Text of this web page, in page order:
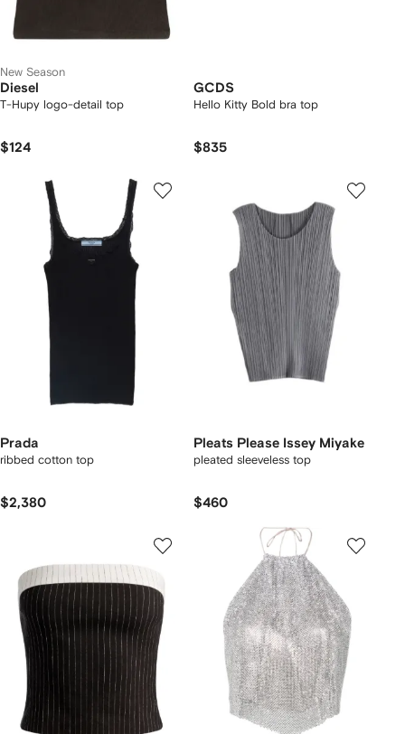
New Season
Diesel
T-Hupy logo-detail top
$124
GCDS
Hello Kitty Bold bra top
$835
Prada
ribbed cotton top
$2,380
Pleats Please Issey Miyake
pleated sleeveless top
$460